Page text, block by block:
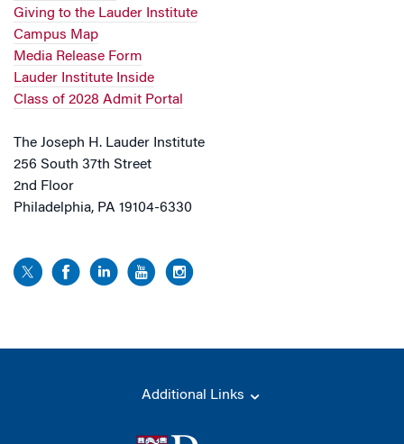
Giving to the Lauder Institute
Campus Map
Media Release Form
Lauder Institute Inside
Class of 2028 Admit Portal
The Joseph H. Lauder Institute
256 South 37th Street
2nd Floor
Philadelphia, PA 19104-6330
Additional Links